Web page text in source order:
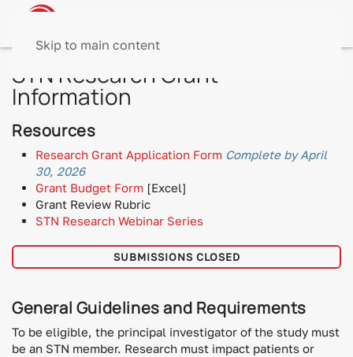
Skip to main content
STN Research Grant
Information
Resources
Research Grant Application Form Complete by April
30, 2026
Grant Budget Form [Excel]
Grant Review Rubric
STN Research Webinar Series
SUBMISSIONS CLOSED
General Guidelines and Requirements
To be eligible, the principal investigator of the study must
be an STN member. Research must impact patients or